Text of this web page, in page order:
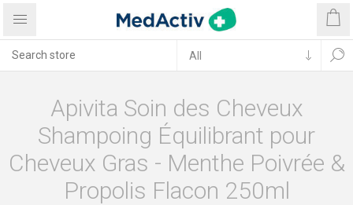
Apivita Soin des Cheveux
Shampoing Équilibrant pour
Cheveux Gras - Menthe Poivrée &
Propolis Flacon 250ml